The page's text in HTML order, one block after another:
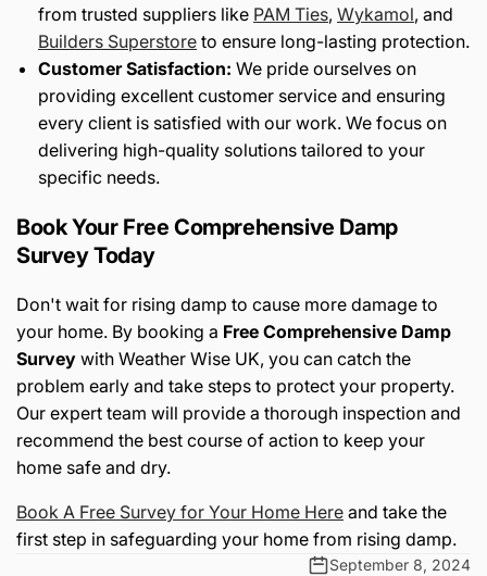
from trusted suppliers like PAM Ties, Wykamol, and
Builders Superstore to ensure long-lasting protection.
Customer Satisfaction: We pride ourselves on
providing excellent customer service and ensuring
every client is satisfied with our work. We focus on
delivering high-quality solutions tailored to your
specific needs.
Book Your Free Comprehensive Damp
Survey Today
Don't wait for rising damp to cause more damage to
your home. By booking a Free Comprehensive Damp
Survey with Weather Wise UK, you can catch the
problem early and take steps to protect your property.
Our expert team will provide a thorough inspection and
recommend the best course of action to keep your
home safe and dry.
Book A Free Survey for Your Home Here and take the
first step in safeguarding your home from rising damp.
September 8, 2024